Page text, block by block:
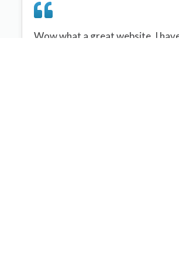
Wow what a great website, I